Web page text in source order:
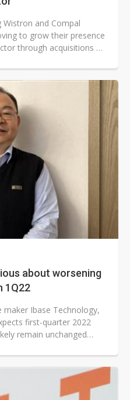
and Compal
to grow their presence
through acquisitions or
about worsening
1Q22
maker Ibase Technology,
first-quarter 2022
remain unchanged